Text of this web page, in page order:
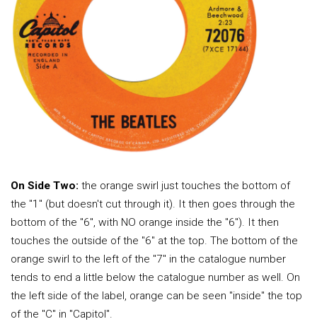
On Side Two: the orange swirl just touches the bottom of
the "1" (but doesn't cut through it). It then goes through the
bottom of the "6", with NO orange inside the "6"). It then
touches the outside of the "6" at the top. The bottom of the
orange swirl to the left of the "7" in the catalogue number
tends to end a little below the catalogue number as well. On
the left side of the label, orange can be seen "inside" the top
of the "C" in "Capitol".